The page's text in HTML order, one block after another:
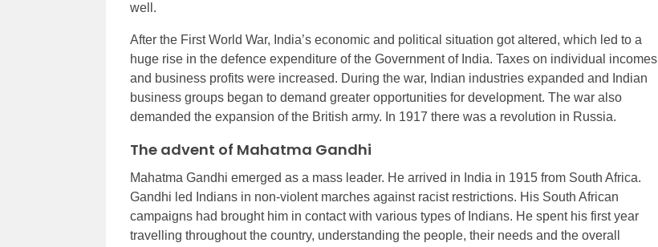
well.
After the First World War, India’s economic and political situation got altered, which led to a
huge rise in the defence expenditure of the Government of India. Taxes on individual incomes
and business profits were increased. During the war, Indian industries expanded and Indian
business groups began to demand greater opportunities for development. The war also
demanded the expansion of the British army. In 1917 there was a revolution in Russia.
The advent of Mahatma Gandhi
Mahatma Gandhi emerged as a mass leader. He arrived in India in 1915 from South Africa.
Gandhi led Indians in non-violent marches against racist restrictions. His South African
campaigns had brought him in contact with various types of Indians. He spent his first year
travelling throughout the country, understanding the people, their needs and the overall